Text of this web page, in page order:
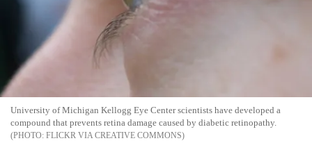
University of Michigan Kellogg Eye Center scientists have developed a
compound that prevents retina damage caused by diabetic retinopathy.
FLICKR VIA CREATIVE COMMONS